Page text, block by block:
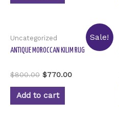
Sale!
Uncategorized
ANTIQUE MOROCCAN KILIM RUG
Rated
0
out
$800.00 $770.00
Add to cart